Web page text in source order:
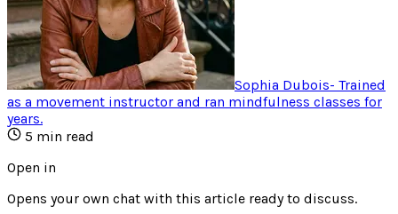
Sophia Dubois- Trained
as a movement instructor and ran mindfulness classes for
years.
5 min read
Open in
Opens your own chat with this article ready to discuss.